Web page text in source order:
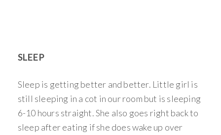
SLEEP
Sleep is getting better and better. Little girl is
still sleeping in a cot in our room but is sleeping
6-10 hours straight. She also goes right back to
sleep after eating if she does wake up over